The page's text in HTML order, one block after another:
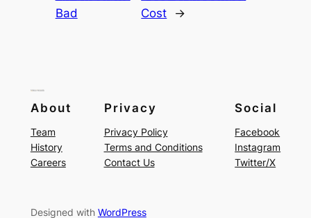
Bad
Cost
→
About
Team
History
Careers
Privacy
Privacy Policy
Terms and Conditions
Contact Us
Social
Facebook
Instagram
Twitter/X
Designed with WordPress